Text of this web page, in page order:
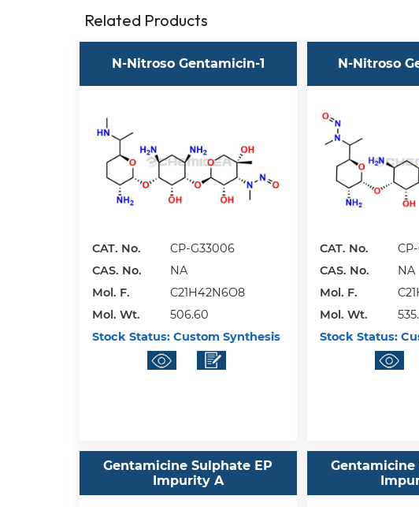
Related Products
N-Nitroso Gentamicin-1
CAT. No.
CP-G33006
CAS. No.
NA
Mol. F.
C21H42N6O8
Mol. Wt.
506.60
Stock Status:Custom Synthesis
N-Nitroso
CAT. No.
CAS. No.
NA
Mol. F.
Mol. Wt.
Stock Status:
Gentamicine Sulphate EP
Impurity A
Gentamicine